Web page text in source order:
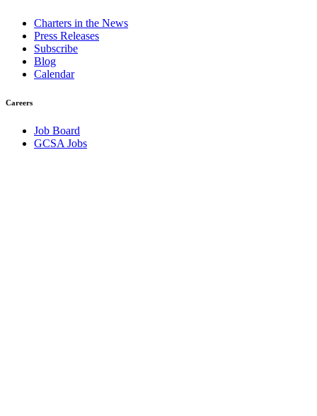
Charters in the News
Press Releases
Subscribe
Blog
Calendar
Careers
Job Board
GCSA Jobs